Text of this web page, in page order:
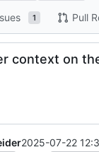
1 Pull
context on
2025-07-22